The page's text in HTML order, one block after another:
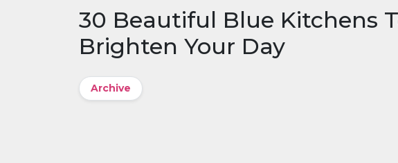
30 Beautiful Blue Kitchens
Brighten Your Day
Archive